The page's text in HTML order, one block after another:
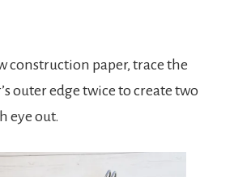
construction paper, trace the
outer edge twice to create two
eye out.